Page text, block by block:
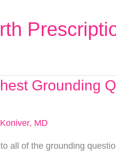
Grounding
MD
all of the grounding